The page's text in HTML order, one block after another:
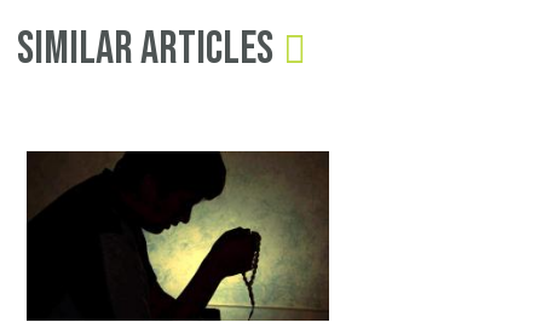
Similar Articles